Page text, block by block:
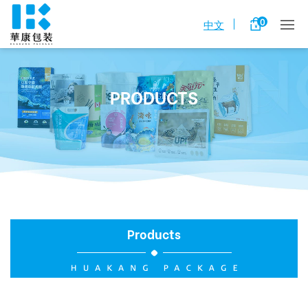
0
中文
PRODUCTS
Products